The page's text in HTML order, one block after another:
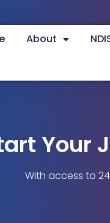
About
Your
With access to